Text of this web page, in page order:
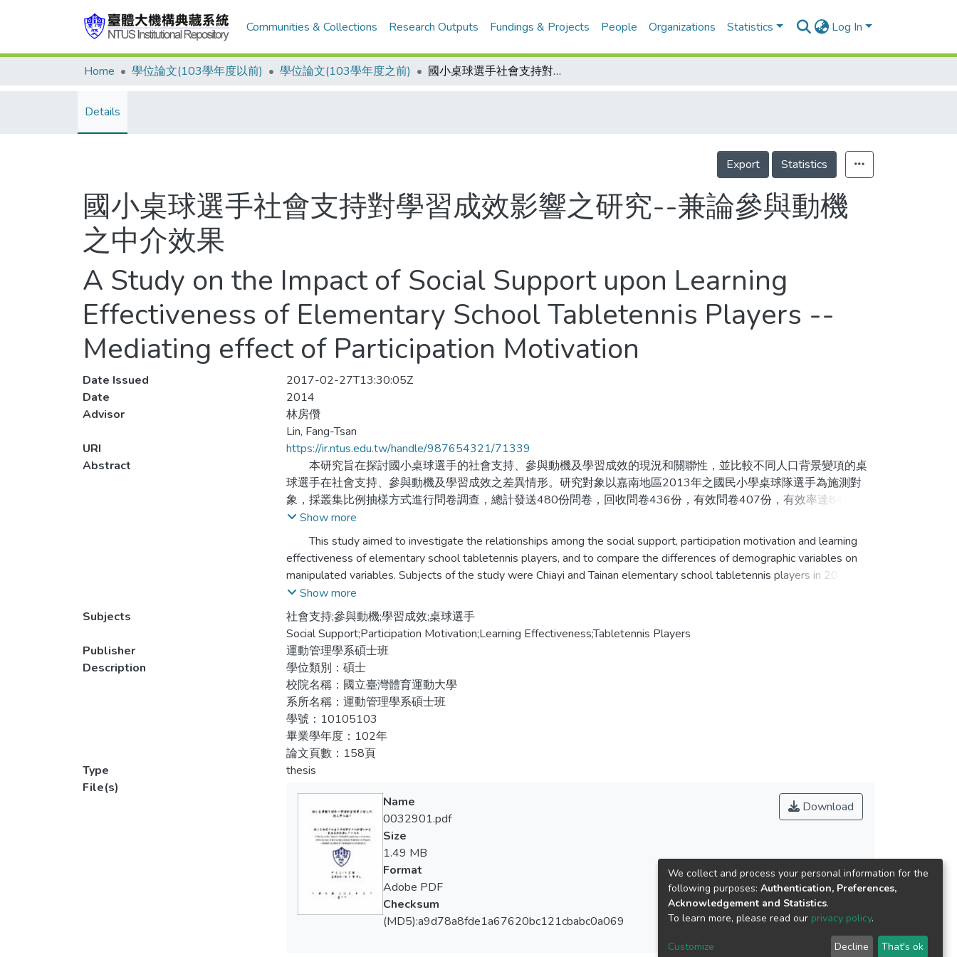
Communities & Collections Research Outputs Fundings & Projects People Organizations Statistics Log In
Home 學位論文(103學年度以前) 學位論文(103學年度之前) 國小桌球選手社會支持對學習成效影響之研究--兼論參與動機之中介效果
Details
Export Statistics
國小桌球選手社會支持對學習成效影響之研究--兼論參與動機
之中介效果
A Study on the Impact of Social Support upon Learning
Effectiveness of Elementary School Tabletennis Players --
Mediating effect of Participation Motivation
Date Issued
2017-02-27T13:30:05Z
Date
2014
Advisor
林房儹
Lin, Fang-Tsan
URI
https://ir.ntus.edu.tw/handle/987654321/71339
Abstract
本研究旨在探討國小桌球選手的社會支持、參與動機及學習成效的現況和關聯性，並比較不同人口背景變項的桌
球選手在社會支持、參與動機及學習成效之差異情形。研究對象以嘉南地區2013年之國民小學桌球隊選手為施測對
象，採叢集比例抽樣方式進行問卷調查，總計發送480份問卷，回收問卷436份，有效問卷407份，有效率達84.8%。
依據所得資料進行描述性統計、重複量數單因子變異數分析、單因子多變量變異數分析、LSD與雪費（Scheffe）事後
比較及徑路分析等統計方法進行資料分析。研究結果發現：不同人口背景變項在社會支持、參與動機及學習成效上部
分達顯著差異；社會支持對學習成效、參與動機對學習成效、社會支持對參與動機具有正向影響；而社會支持也會透
過參與動機間接影響學習成效。
Show more
This study aimed to investigate the relationships among the social support, participation motivation and learning
effectiveness of elementary school tabletennis players, and to compare the differences of demographic variables on
manipulated variables. Subjects of the study were Chiayi and Tainan elementary school tabletennis players in 2013. To
collect data, the cluster and proportion sampling was conducted by which a total of 480 questionnaires were
distributed and 436 questionnaires were returned. Of the 436 returned questionnaires, 407 were valid responses
corresponding with a 84.8% return rate. The data was then computed by descriptive statistics, repeated measures
ANOVA analysis, one factor multivariate analysis of variance, LSD and Scheffe (Scheffe) post hoc comparisons and path
analysis. The results showed that there are significant differences between demographic variables on social support,
participation motivation and learning effectiveness; social support has positive impact on learning effectiveness;
participation motivation has positive impact on learning effectiveness; social support has positive impact on participation
motivation. The social support also indirectly affects the t learning effectiveness through participation motivation.
Show more
Subjects
社會支持;參與動機;學習成效;桌球選手
Social Support;Participation Motivation;Learning Effectiveness;Tabletennis Players
Publisher
運動管理學系碩士班
Description
學位類別：碩士
校院名稱：國立臺灣體育運動大學
系所名稱：運動管理學系碩士班
學號：10105103
畢業學年度：102年
論文頁數：158頁
Type
thesis
File(s)
Download
Name
0032901.pdf
Size
1.49 MB
Format
Adobe PDF
Checksum
(MD5):a9d78a8fde1a67620bc121cbabc0a069
We collect and process your personal information for the
following purposes: Authentication, Preferences,
Acknowledgement and Statistics.
To learn more, please read our privacy policy.
Customize Decline That's ok